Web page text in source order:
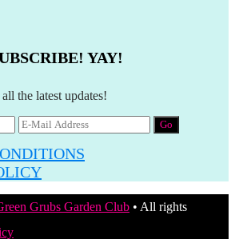
YAY!
the latest updates!
Grubs Garden Club • All rights